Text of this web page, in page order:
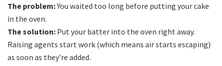
The problem:You waited too long before putting your cake
in the oven.
The solution: Put your batter into the oven right away.
Raising agents start work (which means air starts escaping)
as soon as they’re added.